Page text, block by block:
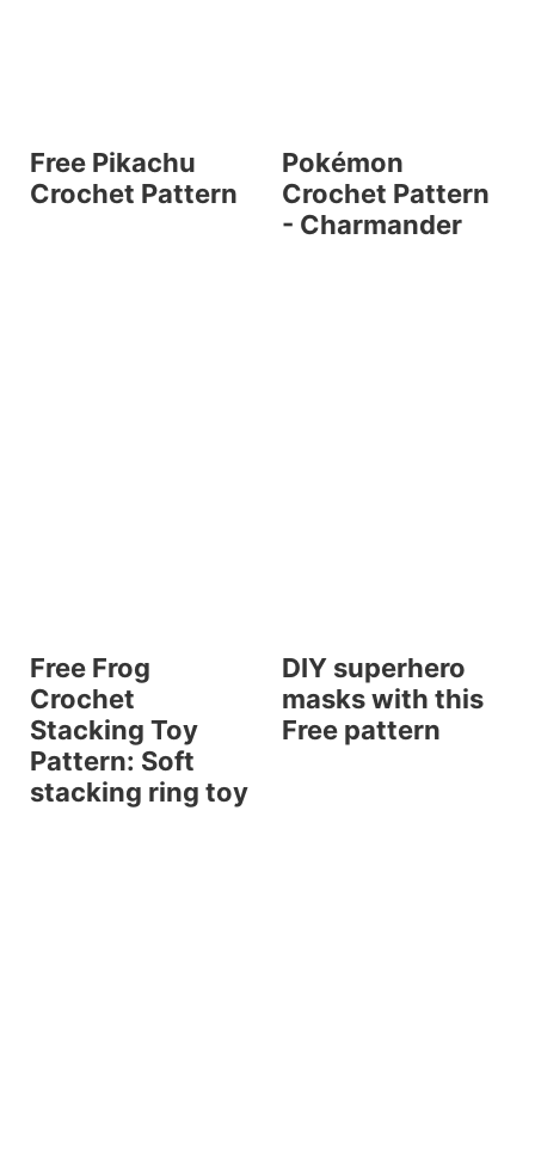
Free Pikachu
Crochet Pattern
Pokémon
Crochet Pattern
- Charmander
Free Frog
Crochet
Stacking Toy
Pattern: Soft
stacking ring toy
DIY superhero
masks with this
Free pattern